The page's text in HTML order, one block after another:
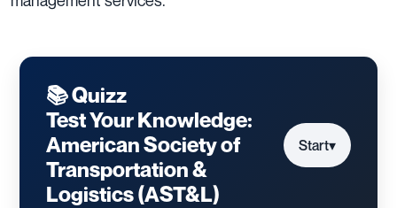
📚 Quizz
Test Your Knowledge:
American Society of
Transportation &
Logistics (AST&L)
Start▾